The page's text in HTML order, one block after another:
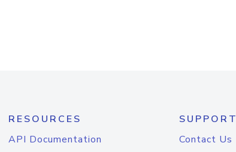
RESOURCES
API Documentation
SUPPORT
Contact Us